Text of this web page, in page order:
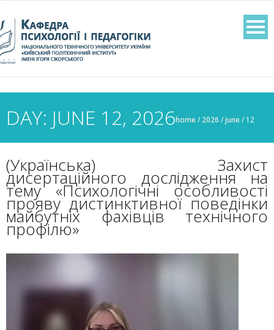
DAY: JUNE 12, 2026home/ 2026 /june/ 12
(Українська) Захист
дисертаційного дослідження на
тему «Психологічні особливості
прояву дистинктивної поведінки
майбутніх фахівців технічного
профілю»